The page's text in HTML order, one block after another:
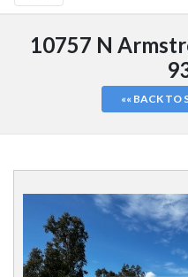
10757 N
«« BACK TO